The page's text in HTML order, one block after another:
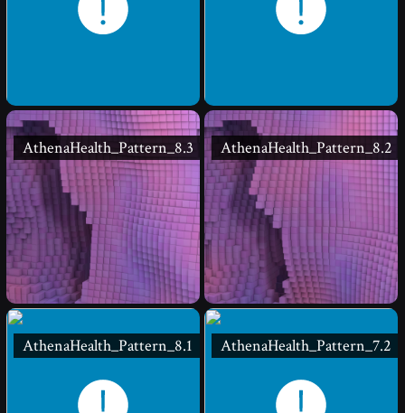
AthenaHealth_Pattern_8.3 AthenaHealth_Pattern_8.2
AthenaHealth_Pattern_8.1 AthenaHealth_Pattern_7.2